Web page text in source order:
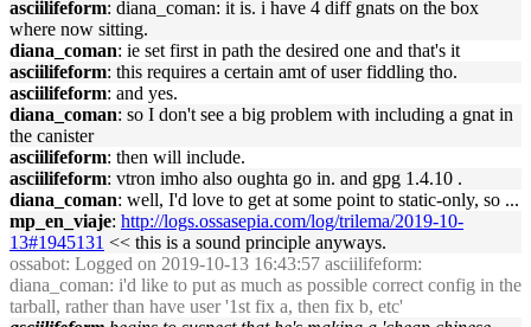
asciilifeform: diana_coman: it is. i have 4 diff gnats on the box
where now sitting.
diana_coman: ie set first in path the desired one and that's it
asciilifeform: this requires a certain amt of user fiddling tho.
asciilifeform: and yes.
diana_coman: so I don't see a big problem with including a gnat in
the canister
asciilifeform: then will include.
asciilifeform: vtron imho also oughta go in. and gpg 1.4.10 .
diana_coman: well, I'd love to get at some point to static-only, so ...
mp_en_viaje: http://logs.ossasepia.com/log/trilema/2019-10-
13#1945131 << this is a sound principle anyways.
ossabot: Logged on 2019-10-13 16:43:57 asciilifeform:
diana_coman: i'd like to put as much as possible correct config in the
tarball, rather than have user '1st fix a, then fix b, etc'